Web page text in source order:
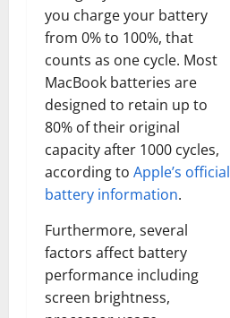
you charge your battery
from 0% to 100%, that
counts as one cycle. Most
MacBook batteries are
designed to retain up to
80% of their original
capacity after 1000 cycles,
according to Apple’s official
battery information.
Furthermore, several
factors affect battery
performance including
screen brightness,